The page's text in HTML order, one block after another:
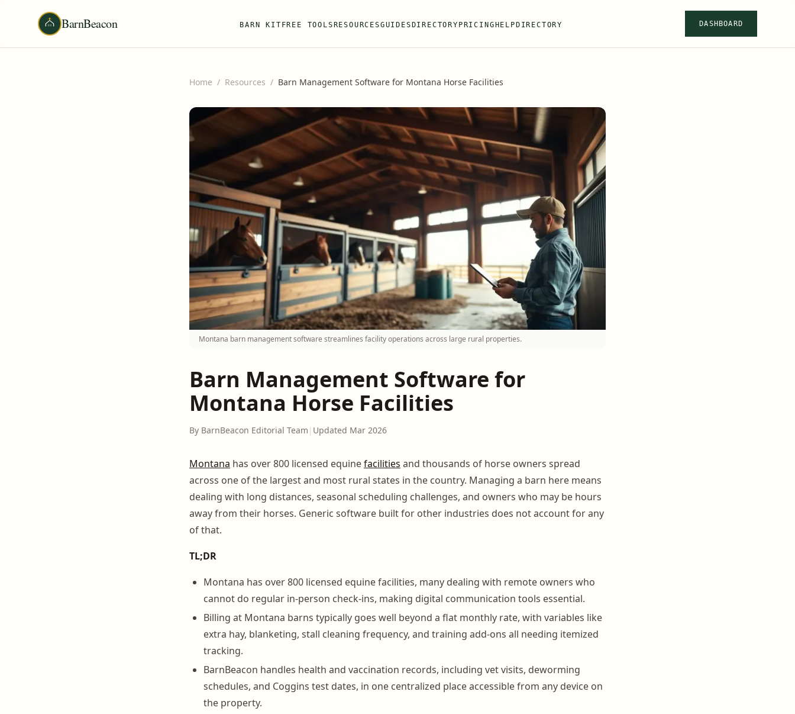
BarnBeacon BARN KIT FREE TOOLS RESOURCESGUIDES DIRECTORY PRICING HELP DIRECTORY DASHBOARD
Home / Resources / Barn Management Software for Montana Horse Facilities
Montana barn management software streamlines facility operations across large rural properties.
Barn Management Software for
Montana Horse Facilities
By BarnBeacon Editorial Team | Updated Mar 2026
Montana has over 800 licensed equinefacilities and thousands of horse owners spread
across one of the largest and most rural states in the country. Managing a barn here means
dealing with long distances, seasonal scheduling challenges, and owners who may be hours
away from their horses. Generic software built for other industries does not account for any
of that.
TL;DR
Montana has over 800 licensed equine facilities, many dealing with remote owners who
cannot do regular in-person check-ins, making digital communication tools essential.
Billing at Montana barns typically goes well beyond a flat monthly rate, with variables like
extra hay, blanketing, stall cleaning frequency, and training add-ons all needing itemized
tracking.
BarnBeacon handles health and vaccination records, including vet visits, deworming
schedules, and Coggins test dates, in one centralized place accessible from any device on
the property.